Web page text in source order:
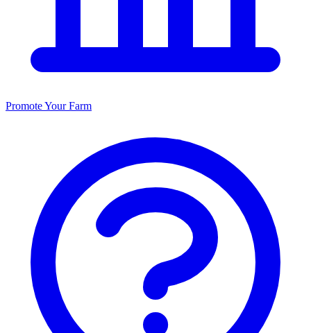
Promote Your Farm